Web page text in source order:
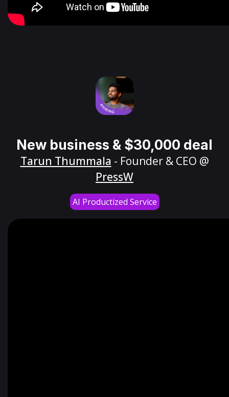
New business & $30,000 deal
Tarun Thummala - Founder & CEO @
PressW
AI Productized Service